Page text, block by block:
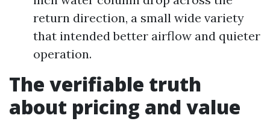
return direction, a small wide variety
that intended better airflow and quieter
operation.
The verifiable truth
about pricing and value